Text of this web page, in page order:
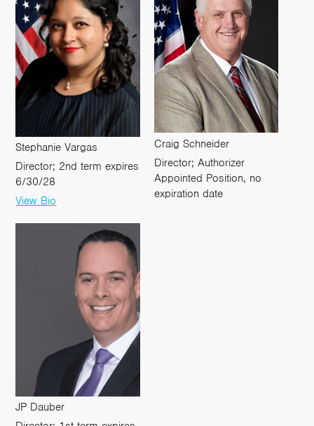
Stephanie Vargas
Director; 2nd term expires
6/30/28
View Bio
Craig Schneider
Director; Authorizer
Appointed Position, no
expiration date
JP Dauber